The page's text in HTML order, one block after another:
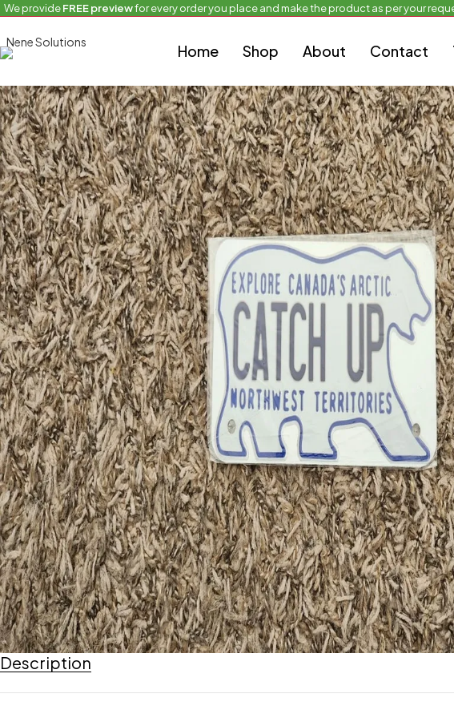
We provideFREE previewfor every order you place and make the product as per your
Home Shop About Contact
Home Custom bike sizes
Description